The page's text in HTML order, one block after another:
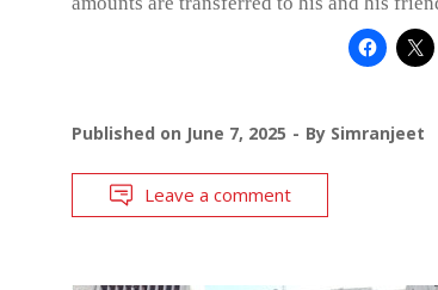
Published on June 7, 2025 By Simranjeet
Leave a comment